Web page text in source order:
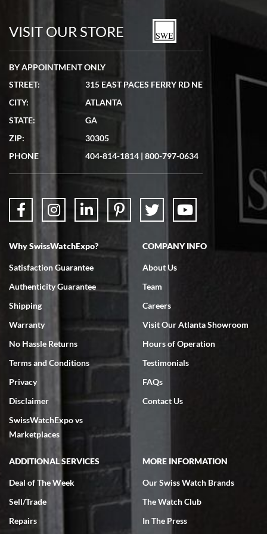
watches in excellent condition and transactions are smooth.
7/19/2026
showed me the watch I was interested in via text link. All my
questions were answered. The watch came quickly and well
7/18/2026
Swiss Watch Expo is terrific to work with: responsive, great
7/18/2026
excellent - I received my Submariner as expected... your staff was
very helpful.
Rick Miller
7/18/2026
VISIT OUR STORE
BY APPOINTMENT ONLY
STREET:
315 EAST PACES FERRY RD NE
CITY:
ATLANTA
STATE:
GA
ZIP:
30305
PHONE
404-814-1814 | 800-797-0634
Why SwissWatchExpo?
Satisfaction Guarantee
Authenticity Guarantee
Shipping
Warranty
No Hassle Returns
Terms and Conditions
Privacy
Disclaimer
SwissWatchExpo vs
Marketplaces
COMPANY INFO
About Us
Team
Careers
Visit Our Atlanta Showroom
Hours of Operation
Testimonials
FAQs
Contact Us
ADDITIONAL SERVICES
Deal of The Week
Sell/Trade
Repairs
MORE INFORMATION
Our Swiss Watch Brands
The Watch Club
In The Press